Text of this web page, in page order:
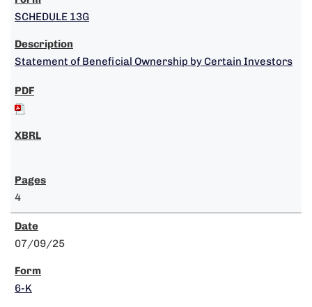
SCHEDULE 13G
Statement of Beneficial Ownership by Certain Investors
4
07/09/25
6-K